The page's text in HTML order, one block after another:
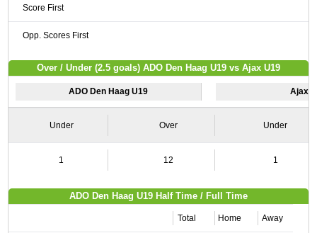
Score First
Opp. Scores First
Over / Under (2.5 goals) ADO Den Haag U19 vs Ajax U19
ADO Den Haag U19 Ajax
Under Over Under
1 12 1
ADO Den Haag U19 Half Time / Full Time
Total Home Away